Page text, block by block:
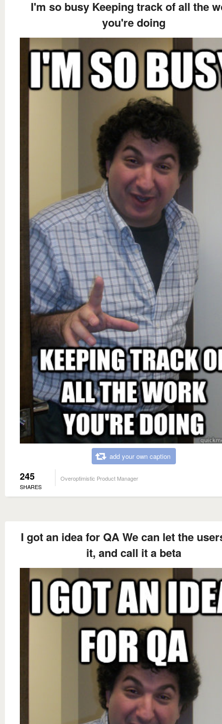
I'm so busy Keeping track of all the
you're doing
add your own caption
245
SHARES
Overoptimistic Product Manager
I got an idea for QA We can let the
it, and call it a beta